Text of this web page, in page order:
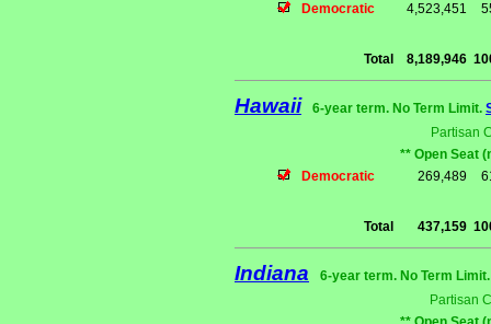
Democratic
4,523,451
Total 8,189,946
Hawaii 6-year term. No Term Limit.
Partisan
** Open Seat
Democratic
269,489
Total 437,159
Indiana
6-year term. No Term
Partisan